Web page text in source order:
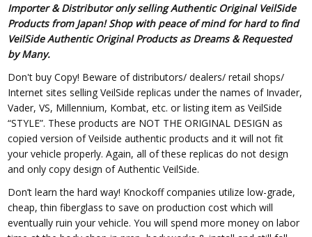
Importer & Distributor only selling Authentic Original VeilSide
Products from Japan! Shop with peace of mind for hard to find
VeilSide Authentic Original Products as Dreams & Requested
by Many.
Don't buy Copy! Beware of distributors/ dealers/ retail shops/
Internet sites selling VeilSide replicas under the names of Invader,
Vader, VS, Millennium, Kombat, etc. or listing item as VeilSide
“STYLE”. These products are NOT THE ORIGINAL DESIGN as
copied version of Veilside authentic products and it will not fit
your vehicle properly. Again, all of these replicas do not design
and only copy design of Authentic VeilSide.
Don’t learn the hard way! Knockoff companies utilize low-grade,
cheap, thin fiberglass to save on production cost which will
eventually ruin your vehicle. You will spend more money on labor